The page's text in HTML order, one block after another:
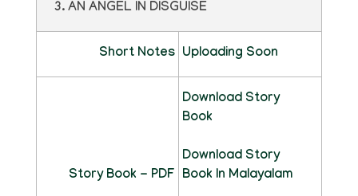
3. AN ANGEL IN DISGUISE
Short Notes Uploading Soon
Story Book - PDF
Download Story
Book
Download Story
Book In Malayalam